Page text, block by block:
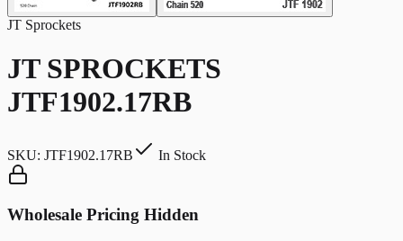
JT Sprockets
JT SPROCKETS
JTF1902.17RB
SKU: JTF1902.17RB In Stock
Wholesale Pricing Hidden